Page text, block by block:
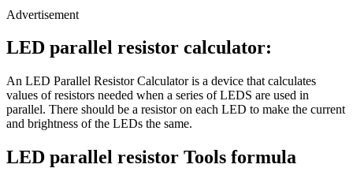
Advertisement
LED parallel resistor calculator:
An LED Parallel Resistor Calculator is a device that calculates
values of resistors needed when a series of LEDS are used in
parallel. There should be a resistor on each LED to make the current
and brightness of the LEDs the same.
LED parallel resistor Tools formula